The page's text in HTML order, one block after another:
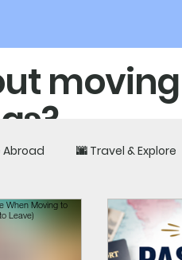
a life
🌆 Travel & Explore